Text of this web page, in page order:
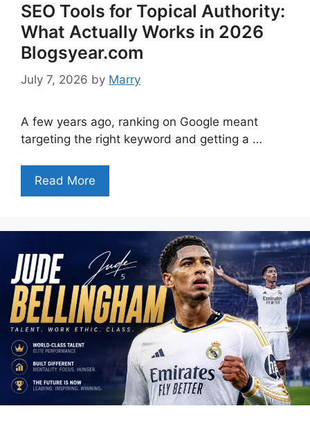
SEO Tools for Topical Authority:
What Actually Works in 2026
Blogsyear.com
July 7, 2026 by Marry
A few years ago, ranking on Google meant
targeting the right keyword and getting a …
Read More